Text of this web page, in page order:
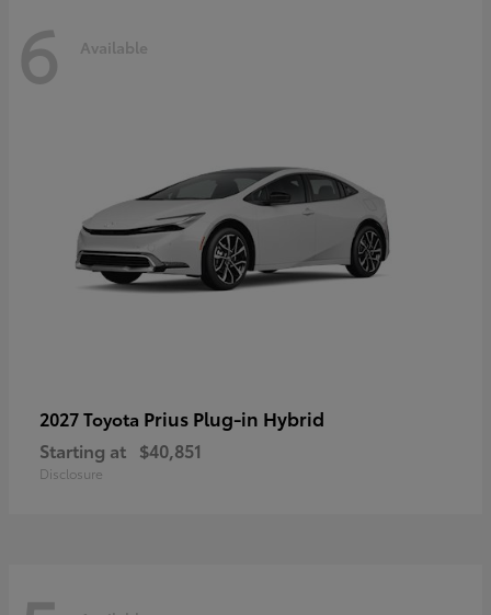
6 Available
2027 Toyota Prius Plug-in Hybrid
Starting at $40,851
Disclosure